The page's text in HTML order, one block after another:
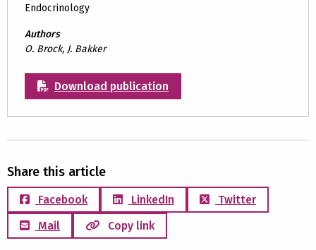
Endocrinology
Authors
O. Brock, J. Bakker
Download publication
Share this article
Facebook LinkedIn
Twitter
Mail
Copy link